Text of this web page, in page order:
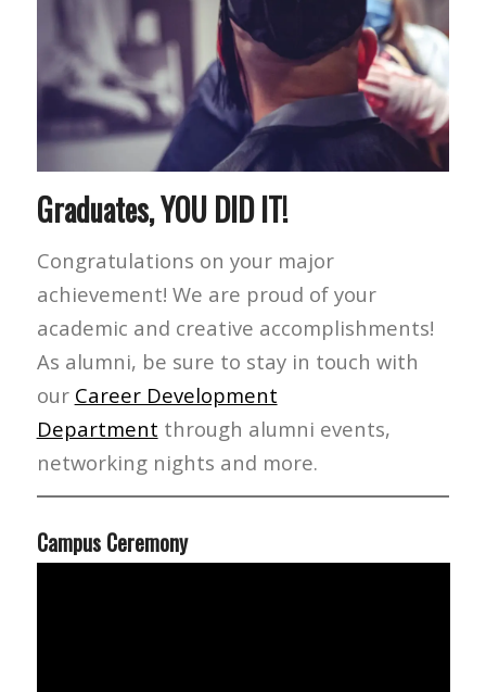
Graduates, YOU DID IT!
Congratulations on your major
achievement! We are proud of your
academic and creative accomplishments!
As alumni, be sure to stay in touch with
our Career Development
Department through alumni events,
networking nights and more.
Campus Ceremony